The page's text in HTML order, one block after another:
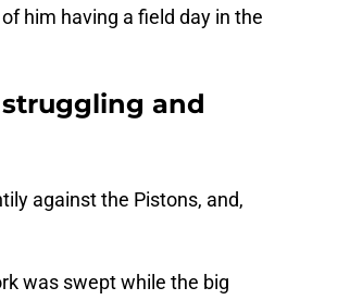
him having a field day in the
and
against the Pistons, and,
was swept while the big